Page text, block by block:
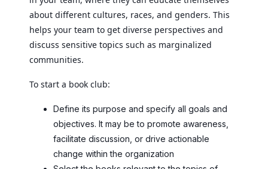
about different cultures, races, and genders. This
helps your team to get diverse perspectives and
discuss sensitive topics such as marginalized
communities.
To start a book club:
Define its purpose and specify all goals and
objectives. It may be to promote awareness,
facilitate discussion, or drive actionable
change within the organization